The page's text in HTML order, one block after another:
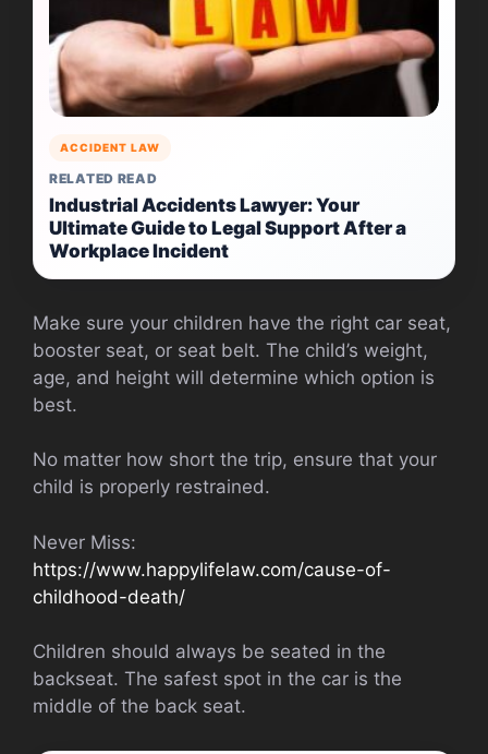
ACCIDENT LAW
RELATED READ
Industrial Accidents Lawyer: Your
Ultimate Guide to Legal Support After a
Workplace Incident
Make sure your children have the right car seat,
booster seat, or seat belt. The child’s weight,
age, and height will determine which option is
best.
No matter how short the trip, ensure that your
child is properly restrained.
Never Miss:
https://www.happylifelaw.com/cause-of-
childhood-death/
Children should always be seated in the
backseat. The safest spot in the car is the
middle of the back seat.